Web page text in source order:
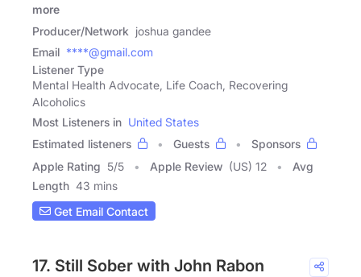
more
Producer/Network joshua gandee
Email ****@gmail.com
Listener Type
Mental Health Advocate, Life Coach, Recovering
Alcoholics
Most Listeners in United States
Estimated listeners
Guests
Sponsors
Apple Rating 5/5 Apple Review (US) 12
Avg
Length 43 mins
Get Email Contact
17. Still Sober with John Rabon